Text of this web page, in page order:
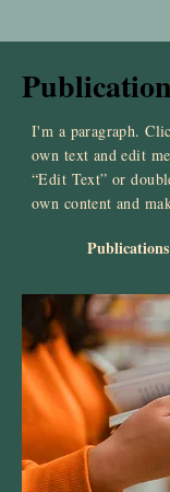
I'm a paragraph.
own text and edit
“Edit Text” or
own content and
Publications